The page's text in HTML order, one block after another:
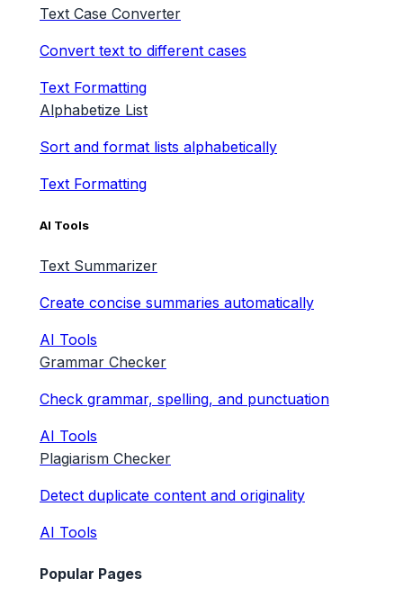
Text Case Converter
Convert text to different cases
Text Formatting
Alphabetize List
Sort and format lists alphabetically
Text Formatting
AI Tools
Text Summarizer
Create concise summaries automatically
AI Tools
Grammar Checker
Check grammar, spelling, and punctuation
AI Tools
Plagiarism Checker
Detect duplicate content and originality
AI Tools
Popular Pages